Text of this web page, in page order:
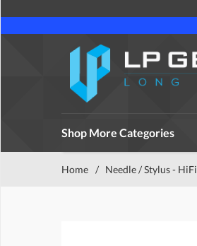
Shop More Categories
Home / Needle / Stylus - HiFi